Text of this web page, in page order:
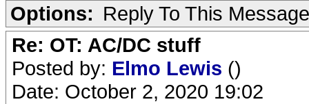
Options: Reply To This Message
Re: OT: AC/DC stuff
Posted by: Elmo Lewis ()
Date: October 2, 2020 19:02